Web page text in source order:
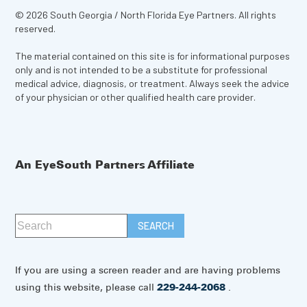
© 2026 South Georgia / North Florida Eye Partners. All rights
reserved.
The material contained on this site is for informational purposes
only and is not intended to be a substitute for professional
medical advice, diagnosis, or treatment. Always seek the advice
of your physician or other qualified health care provider.
An EyeSouth Partners Affiliate
If you are using a screen reader and are having problems
using this website, please call229-244-2068 .